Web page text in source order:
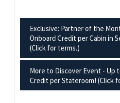
Exclusive: Partner of the
Onboard Credit per Cabin in
(Click for terms.)
More to Discover Event - Up
Credit per Stateroom! (Click